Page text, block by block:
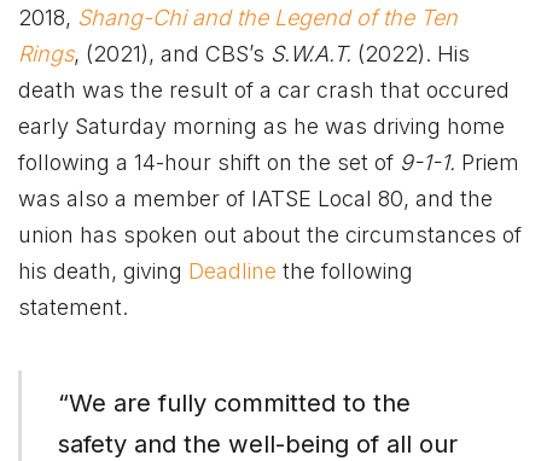
2018, Shang-Chi and the Legend of the Ten
Rings, (2021), and CBS’s S.W.A.T. (2022). His
death was the result of a car crash that occured
early Saturday morning as he was driving home
following a 14-hour shift on the set of 9-1-1. Priem
was also a member of IATSE Local 80, and the
union has spoken out about the circumstances of
his death, giving Deadline the following
statement.
“We are fully committed to the
safety and the well-being of all our